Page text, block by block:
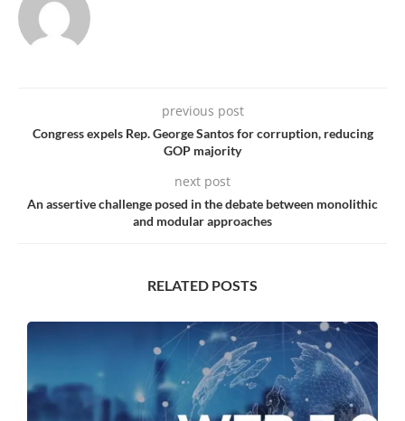
previous post
Congress expels Rep. George Santos for corruption, reducing
GOP majority
next post
An assertive challenge posed in the debate between monolithic
and modular approaches
RELATED POSTS